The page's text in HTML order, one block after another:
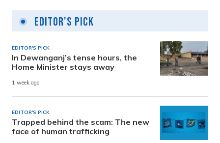
Editor's Pick
EDITOR'S PICK
In Dewanganj’s tense hours, the
Home Minister stays away
1 week ago
EDITOR'S PICK
Trapped behind the scam: The new
face of human trafficking